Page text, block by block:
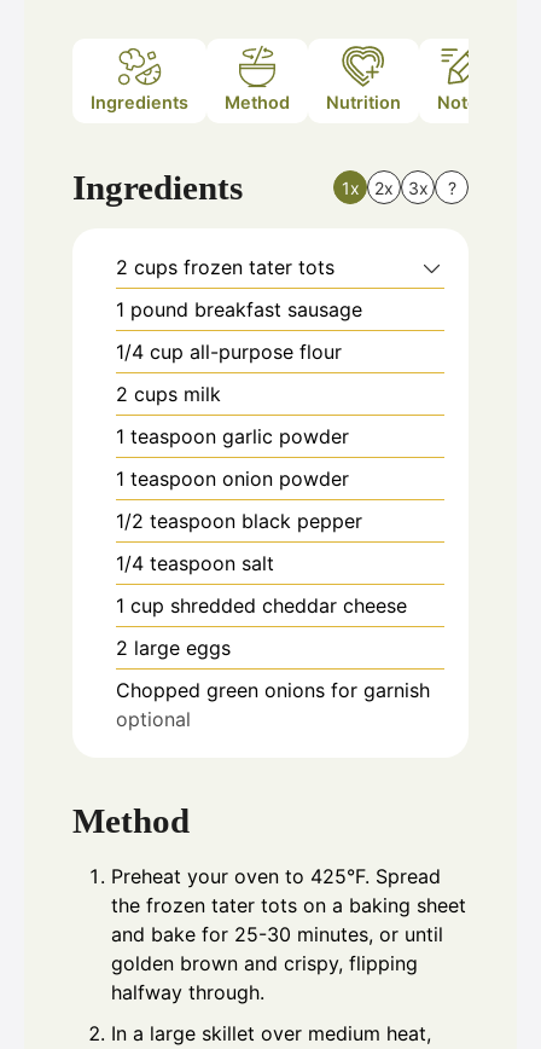
Ingredients Method Nutrition Notes
Ingredients 1x 2x 3x ?
2 cups frozen tater tots
1 pound breakfast sausage
1/4 cup all-purpose flour
2 cups milk
1 teaspoon garlic powder
1 teaspoon onion powder
1/2 teaspoon black pepper
1/4 teaspoon salt
1 cup shredded cheddar cheese
2 large eggs
Chopped green onions for garnish
optional
Method
Preheat your oven to 425°F. Spread
the frozen tater tots on a baking sheet
and bake for 25-30 minutes, or until
golden brown and crispy, flipping
halfway through.
In a large skillet over medium heat,